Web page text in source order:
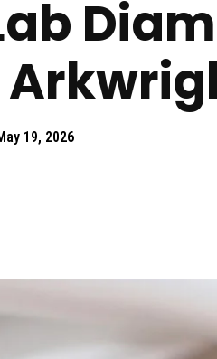
19, 2026